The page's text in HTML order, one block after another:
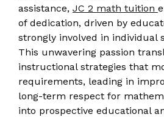
assistance, JC 2 math tuition
of dedication, driven by
strongly involved in individual
This unwavering passion
instructional strategies that
requirements, leading in
long-term respect for
into prospective educational